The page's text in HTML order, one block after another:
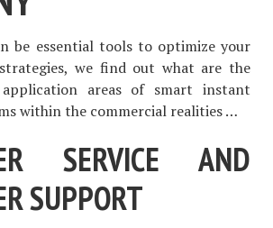
be essential tools to optimize your
we find out what are the
areas of smart instant
within the commercial realities …
SERVICE AND
SUPPORT